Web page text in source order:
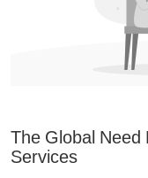
The Global
Services